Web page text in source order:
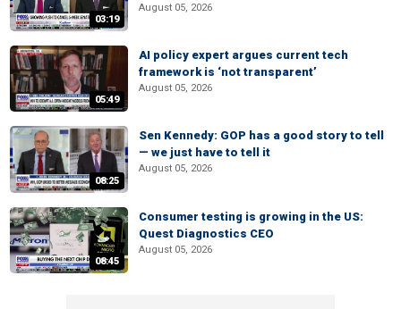
03:19
August 05, 2026
05:49
AI policy expert argues current tech
framework is ‘not transparent’
August 05, 2026
08:25
Sen Kennedy: GOP has a good story to tell
— we just have to tell it
August 05, 2026
08:45
Consumer testing is growing in the US:
Quest Diagnostics CEO
August 05, 2026